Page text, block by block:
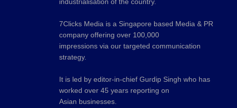
industrialisation of the country.
7Clicks Media is a Singapore based Media & PR
company offering over 100,000
impressions via our targeted communication
strategy.
It is led by editor-in-chief Gurdip Singh who has
worked over 45 years reporting on
Asian businesses.